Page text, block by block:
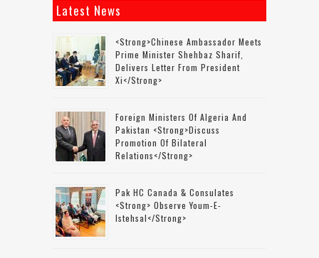
Latest News
<strong>Chinese Ambassador Meets
Prime Minister Shehbaz Sharif,
Delivers Letter From President
Xi</strong>
Foreign Ministers Of Algeria And
Pakistan <strong>discuss
Promotion Of Bilateral
Relations</strong>
Pak HC Canada & Consulates
<strong> Observe Youm-E-
Istehsal</strong>